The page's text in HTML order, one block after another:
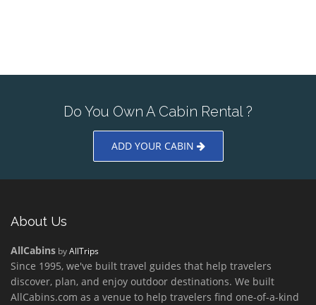
Do You Own A Cabin Rental ?
ADD YOUR CABIN
About Us
AllCabins byAllTrips
Since 1995, we've built travel guides that help travelers
discover, plan, and enjoy outdoor destinations. We built
AllCabins.com as a venue to help travelers find one-of-a-kind